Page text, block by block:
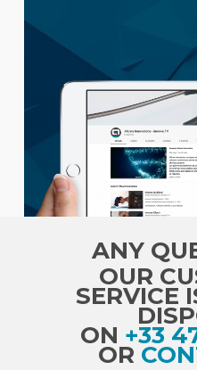
ANY
OUR
SERVICE
ON +33
OR